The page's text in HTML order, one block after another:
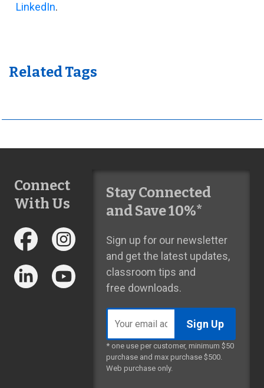
LinkedIn.
Related Tags
Connect
With Us
Stay Connected
and Save 10%*
Sign up for our newsletter
and get the latest updates,
classroom tips and
free downloads.
address
* one use per customer, minimum $50
purchase and max purchase $500.
Web purchase only.